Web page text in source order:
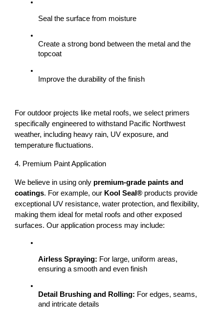
Seal the surface from moisture
Create a strong bond between the metal and the
topcoat
Improve the durability of the finish
For outdoor projects like metal roofs, we select primers
specifically engineered to withstand Pacific Northwest
weather, including heavy rain, UV exposure, and
temperature fluctuations.
4. Premium Paint Application
We believe in using only premium-grade paints and
coatings. For example, our Kool Seal® products provide
exceptional UV resistance, water protection, and flexibility,
making them ideal for metal roofs and other exposed
surfaces. Our application process may include:
Airless Spraying: For large, uniform areas,
ensuring a smooth and even finish
Detail Brushing and Rolling: For edges, seams,
and intricate details